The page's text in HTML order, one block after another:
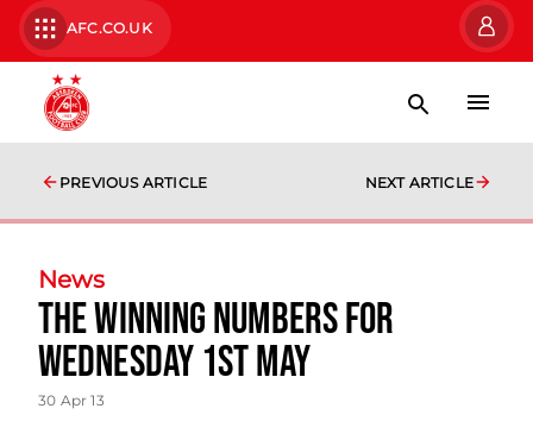
AFC.CO.UK
PREVIOUS ARTICLE NEXT ARTICLE
News
The Winning Numbers For
Wednesday 1st May
30 Apr 13